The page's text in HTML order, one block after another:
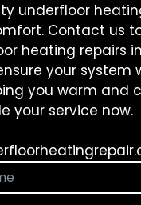
underfloor
Contact us
heating repairs
your system
you warm and
your service now.